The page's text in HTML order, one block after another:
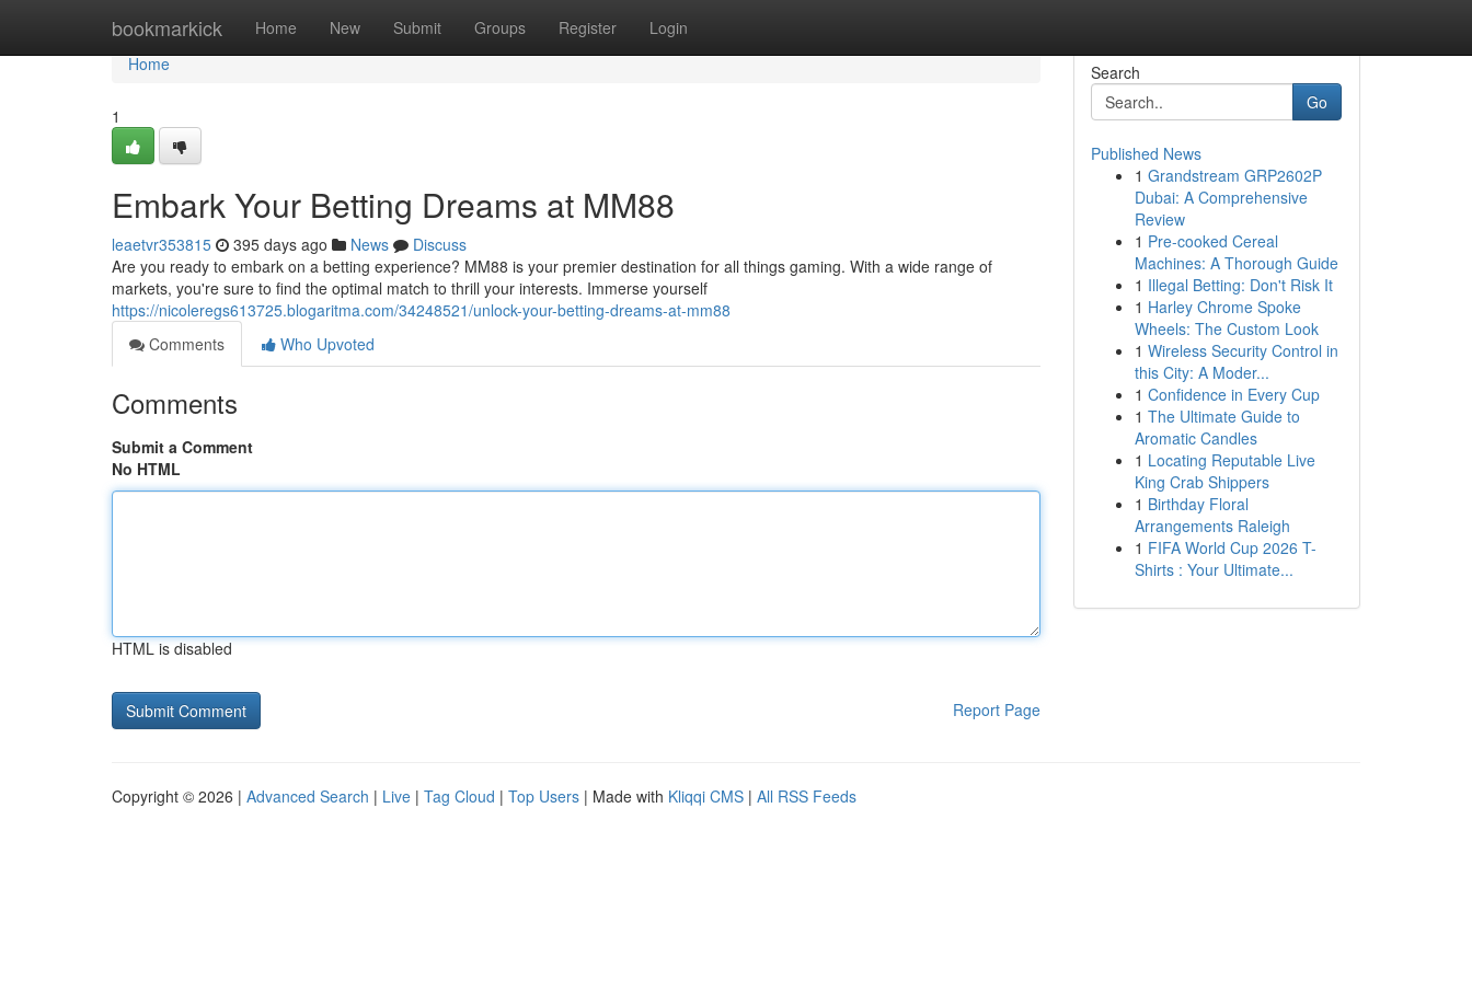
bookmarkick Home New Submit Groups Register Login
Home
Home
1
Embark Your Betting Dreams at MM88
leaetvr353815 395 days ago News
Discuss
Are you ready to embark on a betting experience? MM88 is your premier destination for all things gaming. With a wide range of
markets, you're sure to find the optimal match to thrill your interests. Immerse yourself
https://nicoleregs613725.blogaritma.com/34248521/unlock-your-betting-dreams-at-mm88
Comments
Who Upvoted
Comments
Submit a Comment
No HTML
HTML is disabled
Report Page
Search
Go
Published News
1 Grandstream GRP2602P
Dubai: A Comprehensive
Review
1 Pre-cooked Cereal
Machines: A Thorough Guide
1 Illegal Betting: Don't Risk It
1 Harley Chrome Spoke
Wheels: The Custom Look
1 Wireless Security Control in
this City: A Moder...
1 Confidence in Every Cup
1 The Ultimate Guide to
Aromatic Candles
1 Locating Reputable Live
King Crab Shippers
1 Birthday Floral
Arrangements Raleigh
1 FIFA World Cup 2026 T-
Shirts : Your Ultimate...
Copyright © 2026 | Advanced Search | Live | Tag Cloud | Top Users | Made with Kliqqi CMS | All RSS Feeds